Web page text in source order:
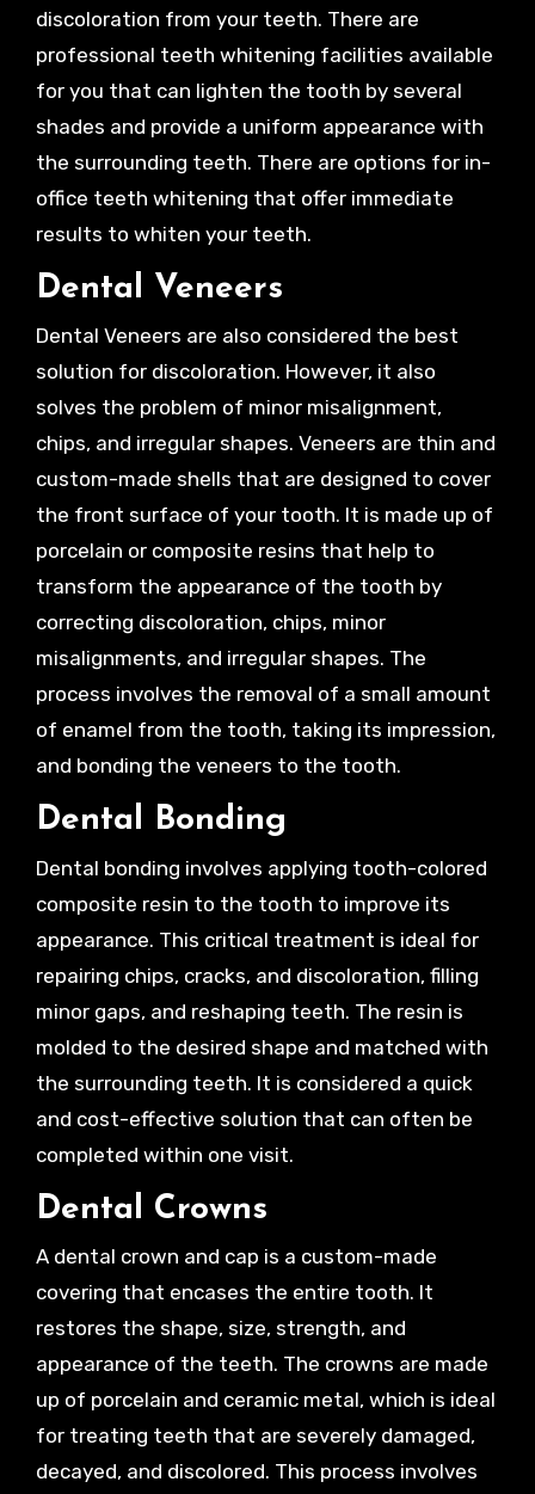
discoloration from your teeth. There are
professional teeth whitening facilities available
for you that can lighten the tooth by several
shades and provide a uniform appearance with
the surrounding teeth. There are options for in-
office teeth whitening that offer immediate
results to whiten your teeth.
Dental Veneers
Dental Veneers are also considered the best
solution for discoloration. However, it also
solves the problem of minor misalignment,
chips, and irregular shapes. Veneers are thin and
custom-made shells that are designed to cover
the front surface of your tooth. It is made up of
porcelain or composite resins that help to
transform the appearance of the tooth by
correcting discoloration, chips, minor
misalignments, and irregular shapes. The
process involves the removal of a small amount
of enamel from the tooth, taking its impression,
and bonding the veneers to the tooth.
Dental Bonding
Dental bonding involves applying tooth-colored
composite resin to the tooth to improve its
appearance. This critical treatment is ideal for
repairing chips, cracks, and discoloration, filling
minor gaps, and reshaping teeth. The resin is
molded to the desired shape and matched with
the surrounding teeth. It is considered a quick
and cost-effective solution that can often be
completed within one visit.
Dental Crowns
A dental crown and cap is a custom-made
covering that encases the entire tooth. It
restores the shape, size, strength, and
appearance of the teeth. The crowns are made
up of porcelain and ceramic metal, which is ideal
for treating teeth that are severely damaged,
decayed, and discolored. This process involves